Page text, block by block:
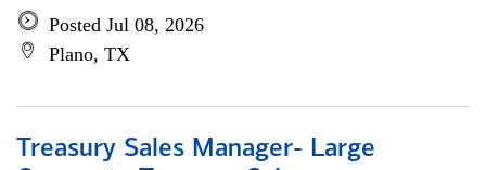
Posted Jul 08, 2026
Plano, TX
Treasury Sales Manager- Large